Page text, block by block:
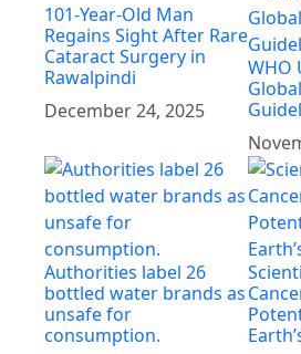
101-Year-Old Man
Regains Sight After Rare
Cataract Surgery in
Rawalpindi
December 24, 2025
WHO
Authorities label 26
bottled water brands as
unsafe for
consumption.